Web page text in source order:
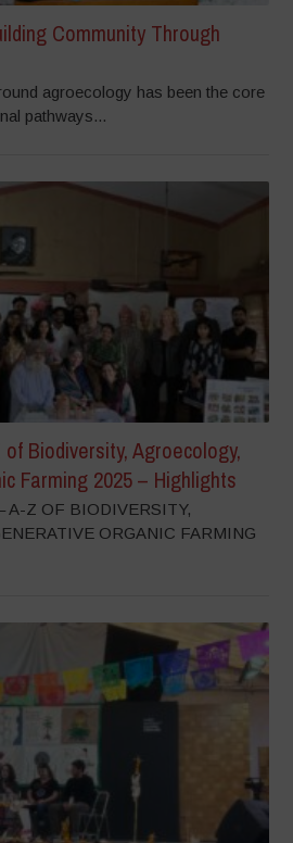
Community Through
agroecology has been the core
pathways...
Biodiversity, Agroecology,
Farming 2025 – Highlights
A-Z OF BIODIVERSITY,
ORGANIC FARMING